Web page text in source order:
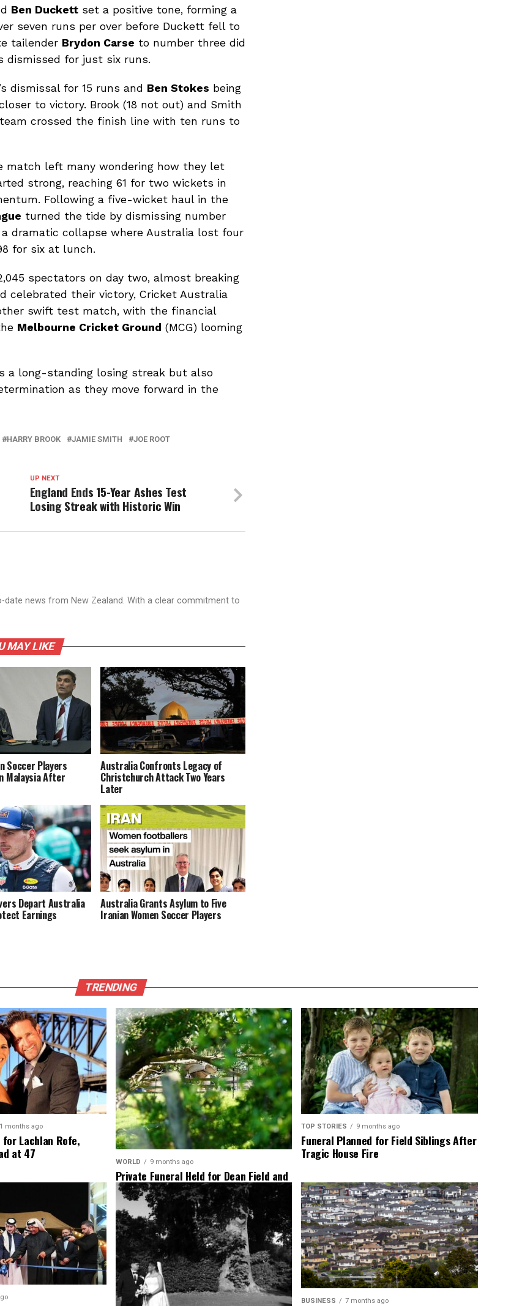
Ben Duckett set a positive tone, forming a
seven runs per over before Duckett fell to
tailender Brydon Carse to number three did
dismissed for just six runs.
dismissal for 15 runs and Ben Stokes being
to victory. Brook (18 not out) and Smith
crossed the finish line with ten runs to
match left many wondering how they let
strong, reaching 61 for two wickets in
Following a five-wicket haul in the
turned the tide by dismissing number
dramatic collapse where Australia lost four
for six at lunch.
spectators on day two, almost breaking
celebrated their victory, Cricket Australia
swift test match, with the financial
Melbourne Cricket Ground (MCG) looming
a long-standing losing streak but also
as they move forward in the
HARRY BROOK JAMIE SMITH
JOE ROOT
UP NEXT
England Ends 15-Year Ashes Test
Losing Streak with Historic Win
news from New Zealand. With a clear commitment to
MAY LIKE
Soccer Players
Malaysia After
Australia Confronts Legacy of
Christchurch Attack Two Years
Later
Depart Australia
Earnings
Australia Grants Asylum to Five
Iranian Women Soccer Players
TRENDING
months ago
Lachlan Rofe,
at 47
WORLD 9 months ago
Private Funeral Held for Dean Field and
His Three Children
TOP STORIES 9 months ago
Funeral Planned for Field Siblings After
Tragic House Fire
BUSINESS 7 months ago